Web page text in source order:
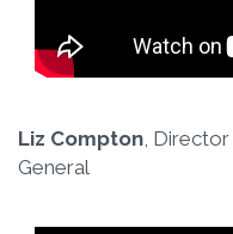
Liz Compton ,
General